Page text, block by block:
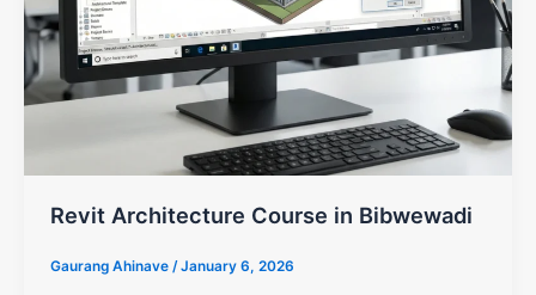
Revit Architecture Course in Bibwewadi
Gaurang Ahinave /January 6, 2026